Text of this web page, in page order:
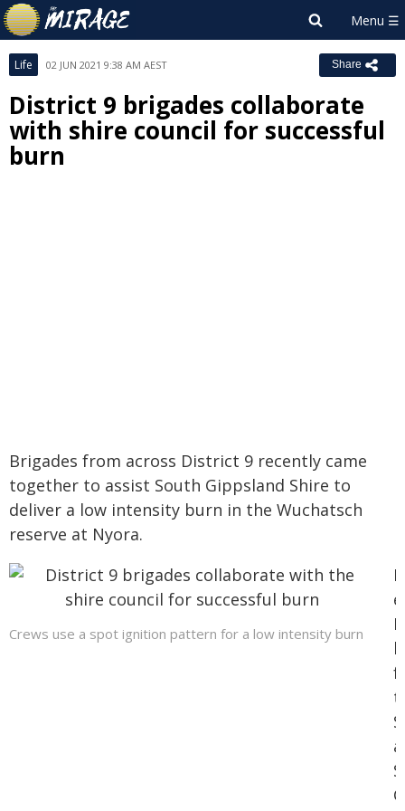
Life 02 JUN 2021 9:38 AM AEST Share
District 9 brigades collaborate
with shire council for successful
burn
Brigades from across District 9 recently came
together to assist South Gippsland Shire to
deliver a low intensity burn in the Wuchatsch
reserve at Nyora.
Crews use a spot ignition pattern for a low intensity burn